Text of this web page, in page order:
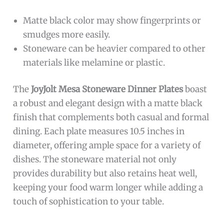
Matte black color may show fingerprints or
smudges more easily.
Stoneware can be heavier compared to other
materials like melamine or plastic.
TheJoyJolt Mesa Stoneware Dinner Platesboast
a robust and elegant design with a matte black
finish that complements both casual and formal
dining. Each plate measures 10.5 inches in
diameter, offering ample space for a variety of
dishes. The stoneware material not only
provides durability but also retains heat well,
keeping your food warm longer while adding a
touch of sophistication to your table.